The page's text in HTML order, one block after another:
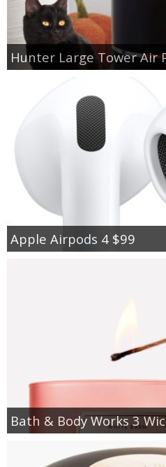
Hunter Large Tower Air
Apple Airpods 4 $99
Bath & Body Works 3